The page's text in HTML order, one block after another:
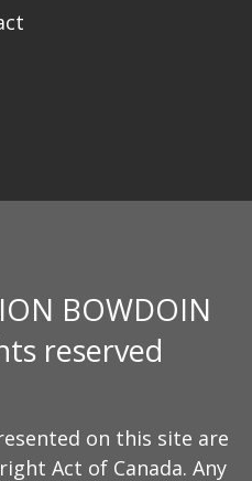
BOWDOIN
reserved
on this site are
Act of Canada. Any